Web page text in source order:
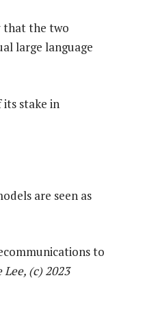
that the two
large language
its stake in
are seen as
to
Lee, (c) 2023